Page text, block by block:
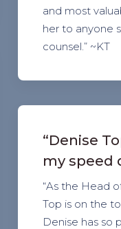
and most
her to anyone
counsel.” ~KT
“Denise
my speed
“As the Head
Top is on the
Denise has so